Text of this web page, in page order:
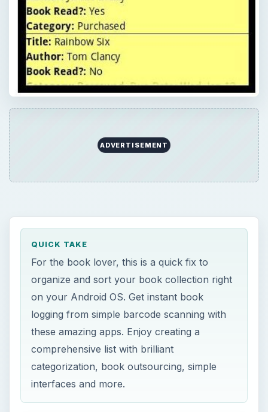
ADVERTISEMENT
QUICK TAKE
For the book lover, this is a quick fix to
organize and sort your book collection right
on your Android OS. Get instant book
logging from simple barcode scanning with
these amazing apps. Enjoy creating a
comprehensive list with brilliant
categorization, book outsourcing, simple
interfaces and more.